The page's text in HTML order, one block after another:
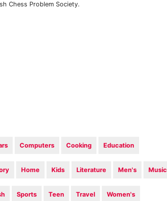
Chess Problem Society.
Computers Cooking Education
Home Kids Literature Men's Music
Sports Teen Travel Women's